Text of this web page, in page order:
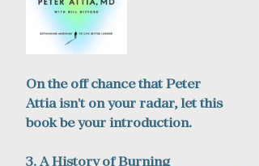
On the off chance that Peter
Attia isn't on your radar, let this
book be your introduction.
3. A History of Burning